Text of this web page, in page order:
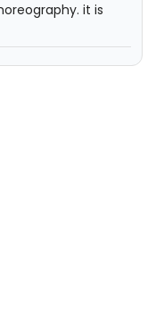
it is